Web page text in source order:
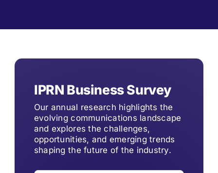
IPRN Business Survey
Our annual research highlights the
evolving communications landscape
and explores the challenges,
opportunities, and emerging trends
shaping the future of the industry.